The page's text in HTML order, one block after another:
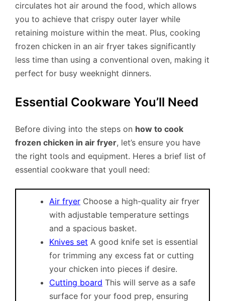
circulates hot air around the food, which allows
you to achieve that crispy outer layer while
retaining moisture within the meat. Plus, cooking
frozen chicken in an air fryer takes significantly
less time than using a conventional oven, making it
perfect for busy weeknight dinners.
Essential Cookware You’ll Need
Before diving into the steps on how to cook
frozen chicken in air fryer, let’s ensure you have
the right tools and equipment. Heres a brief list of
essential cookware that youll need:
Air fryer Choose a high-quality air fryer
with adjustable temperature settings
and a spacious basket.
Knives set A good knife set is essential
for trimming any excess fat or cutting
your chicken into pieces if desire.
Cutting board This will serve as a safe
surface for your food prep, ensuring